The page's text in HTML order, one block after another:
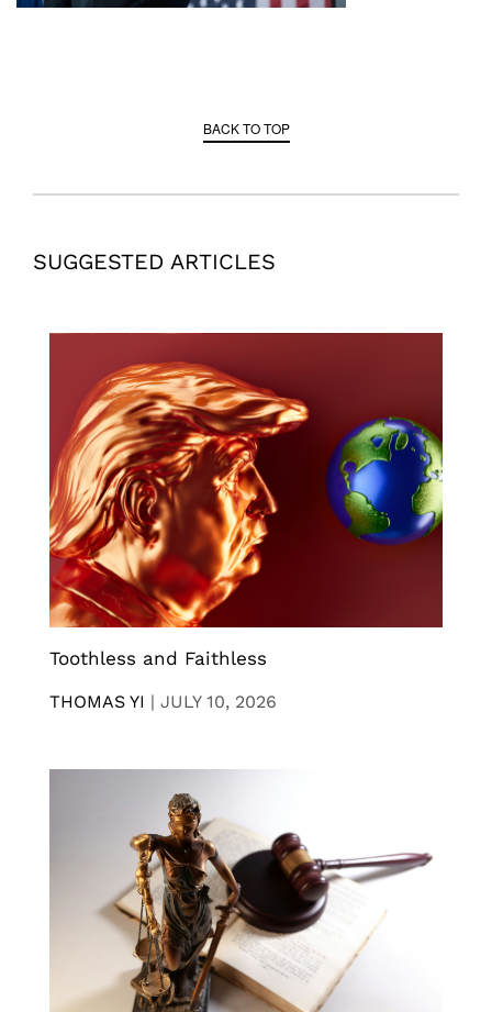
BACK TO TOP
SUGGESTED ARTICLES
Toothless and Faithless
THOMAS YI | JULY 10, 2026